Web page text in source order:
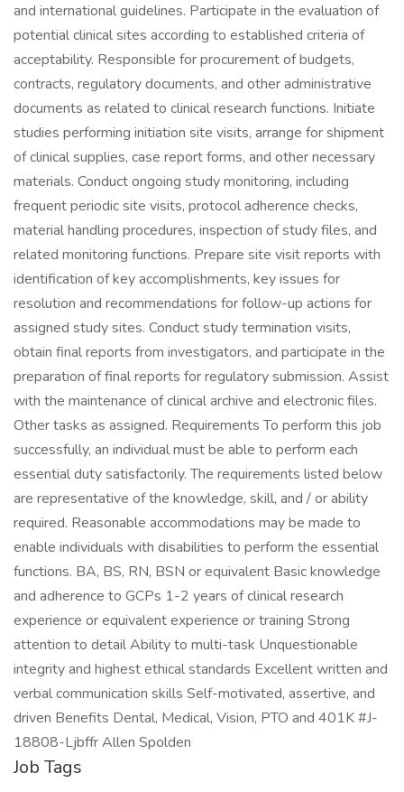
and international guidelines. Participate in the evaluation of
potential clinical sites according to established criteria of
acceptability. Responsible for procurement of budgets,
contracts, regulatory documents, and other administrative
documents as related to clinical research functions. Initiate
studies performing initiation site visits, arrange for shipment
of clinical supplies, case report forms, and other necessary
materials. Conduct ongoing study monitoring, including
frequent periodic site visits, protocol adherence checks,
material handling procedures, inspection of study files, and
related monitoring functions. Prepare site visit reports with
identification of key accomplishments, key issues for
resolution and recommendations for follow-up actions for
assigned study sites. Conduct study termination visits,
obtain final reports from investigators, and participate in the
preparation of final reports for regulatory submission. Assist
with the maintenance of clinical archive and electronic files.
Other tasks as assigned. Requirements To perform this job
successfully, an individual must be able to perform each
essential duty satisfactorily. The requirements listed below
are representative of the knowledge, skill, and / or ability
required. Reasonable accommodations may be made to
enable individuals with disabilities to perform the essential
functions. BA, BS, RN, BSN or equivalent Basic knowledge
and adherence to GCPs 1-2 years of clinical research
experience or equivalent experience or training Strong
attention to detail Ability to multi-task Unquestionable
integrity and highest ethical standards Excellent written and
verbal communication skills Self-motivated, assertive, and
driven Benefits Dental, Medical, Vision, PTO and 401K #J-
18808-Ljbffr Allen Spolden
Job Tags